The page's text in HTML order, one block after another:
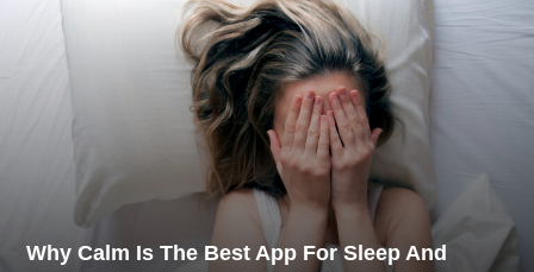
Why Calm Is The Best App For Sleep And